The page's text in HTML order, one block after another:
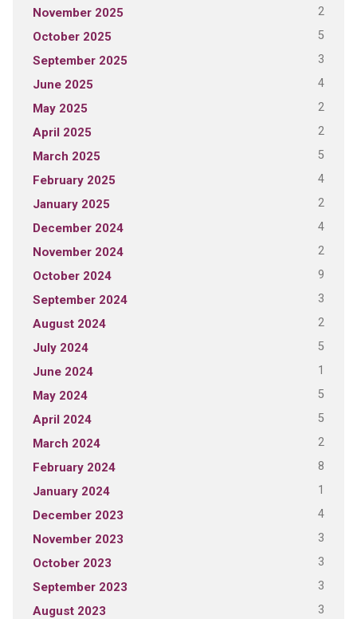
November 2025 2
October 2025 5
September 2025 3
June 2025 4
May 2025 2
April 2025 2
March 2025 5
February 2025 4
January 2025 2
December 2024 4
November 2024 2
October 2024 9
September 2024 3
August 2024 2
July 2024 5
June 2024 1
May 2024 5
April 2024 5
March 2024 2
February 2024 8
January 2024 1
December 2023 4
November 2023 3
October 2023 3
September 2023 3
August 2023 3